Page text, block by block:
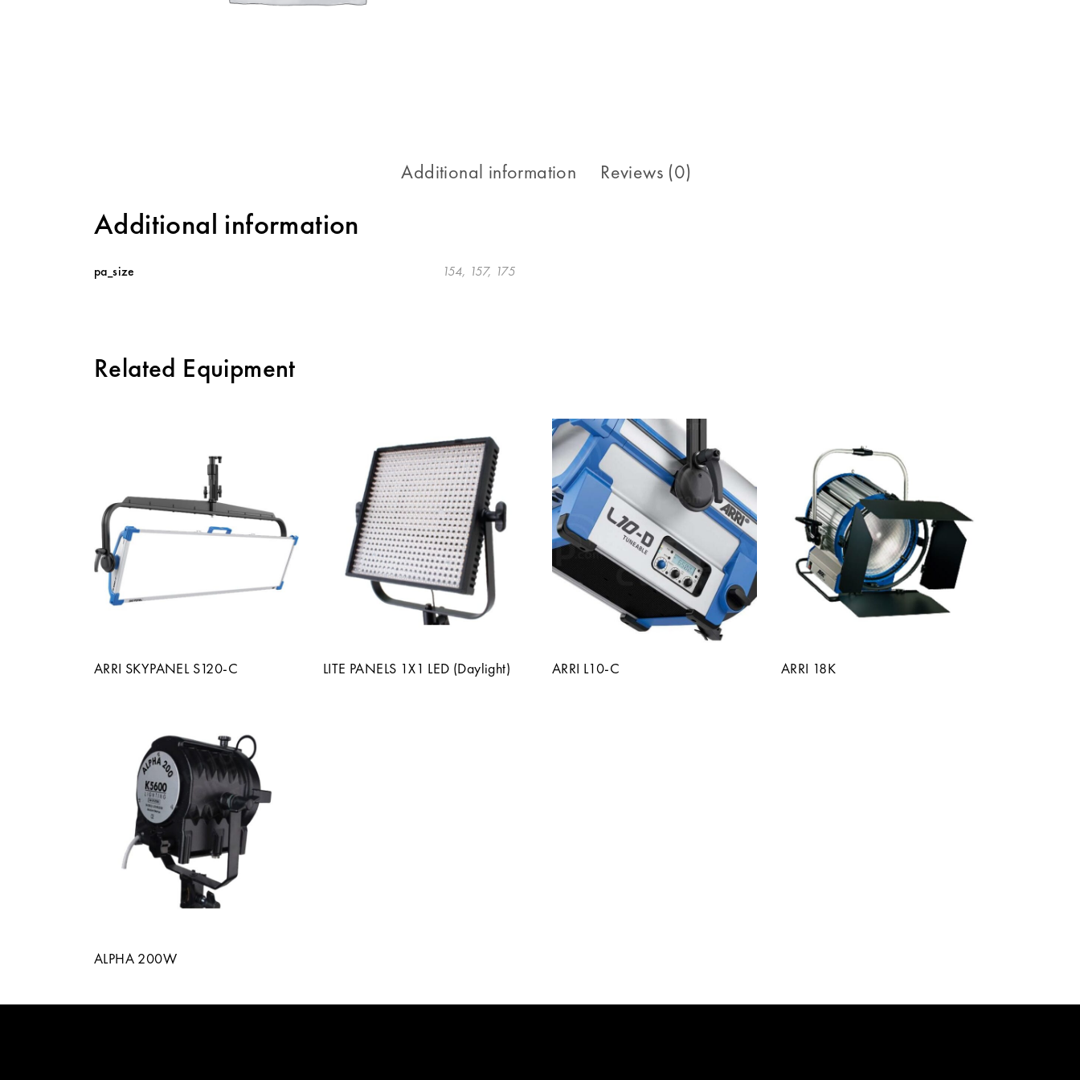
Additional information Reviews (0)
Additional information
pa_size 154, 157, 175
Related Equipment
ARRI SKYPANEL S120-C LITE PANELS 1X1 LED (Daylight) ARRI L10-C ARRI 18K
ALPHA 200W